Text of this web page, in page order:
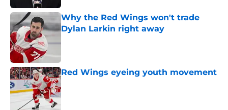
Why the Red Wings won't trade
Dylan Larkin right away
Red Wings eyeing youth movement
Published by on Invalid Date